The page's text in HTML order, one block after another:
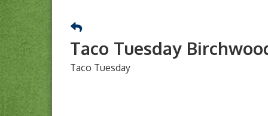
Taco Tuesday
Taco Tuesday